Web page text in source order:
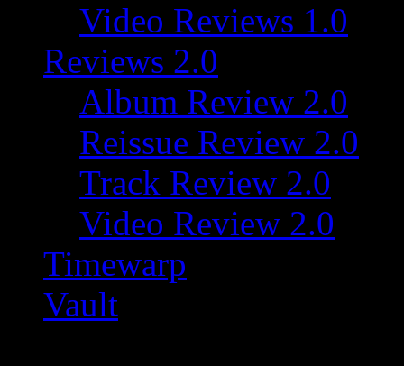
Video Reviews 1.0
Reviews 2.0
Album Review 2.0
Reissue Review 2.0
Track Review 2.0
Video Review 2.0
Timewarp
Vault